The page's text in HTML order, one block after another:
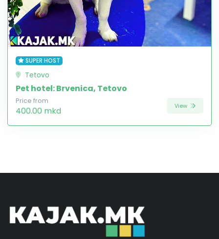
SUPER HOST
Tetovo
Pet hotel: Brvenica, Tetovo
Price from
400.00 mkd View